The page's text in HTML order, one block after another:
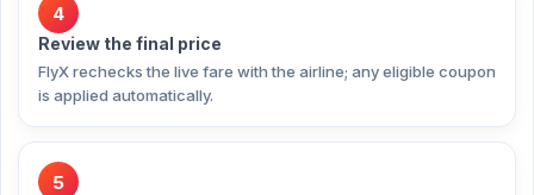
4
Review the final price
FlyX rechecks the live fare with the airline; any eligible coupon
is applied automatically.
5